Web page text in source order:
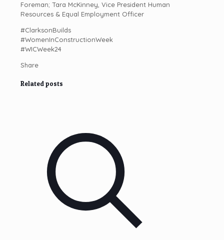
Foreman; Tara McKinney, Vice President Human
Resources & Equal Employment Officer
#ClarksonBuilds
#WomenInConstructionWeek
#WICWeek24
Share
Related posts